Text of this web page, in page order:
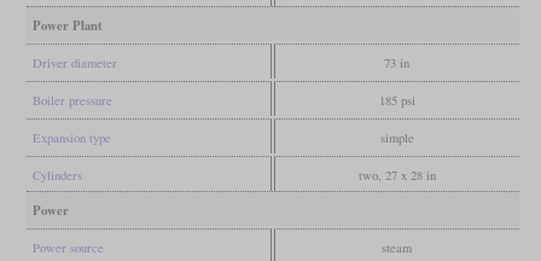
Power Plant
Driver diameter 73 in
Boiler pressure 185 psi
Expansion type simple
Cylinders two, 27 x 28 in
Power
Power source steam